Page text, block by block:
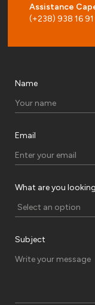
Assistance
(+238) 938 16 91
Name
Email
What are you
Subject